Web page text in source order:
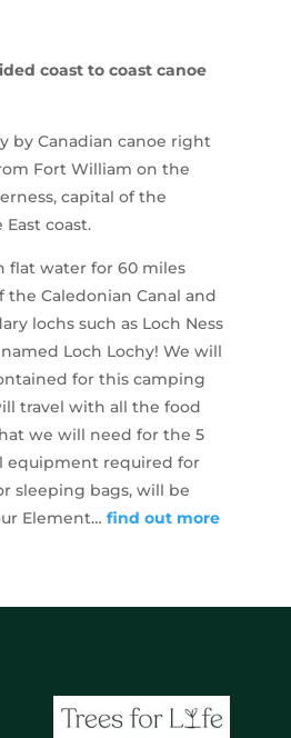
coast to coast canoe
by Canadian canoe right
Fort William on the
capital of the
coast.
flat water for 60 miles
the Caledonian Canal and
lochs such as Loch Ness
Loch Lochy! We will
for this camping
travel with all the food
we will need for the 5
equipment required for
sleeping bags, will be
Element… find out more